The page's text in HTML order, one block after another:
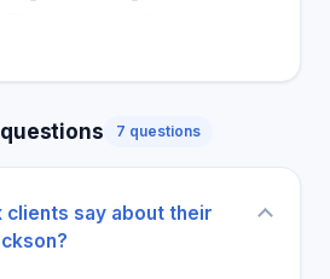
in marketing and customer
through staff commitment to
7 questions
clients say about their